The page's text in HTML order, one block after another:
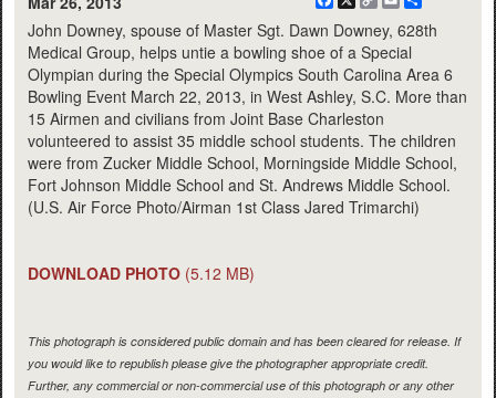
John Downey, spouse of Master Sgt. Dawn Downey, 628th
Medical Group, helps untie a bowling shoe of a Special
Olympian during the Special Olympics South Carolina Area 6
Bowling Event March 22, 2013, in West Ashley, S.C. More than
15 Airmen and civilians from Joint Base Charleston
volunteered to assist 35 middle school students. The children
were from Zucker Middle School, Morningside Middle School,
Fort Johnson Middle School and St. Andrews Middle School.
(U.S. Air Force Photo/Airman 1st Class Jared Trimarchi)
DOWNLOAD PHOTO (5.12 MB)
This photograph is considered public domain and has been cleared for release. If
you would like to republish please give the photographer appropriate credit.
Further, any commercial or non-commercial use of this photograph or any other